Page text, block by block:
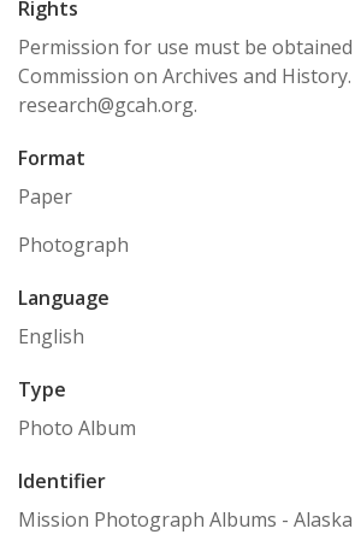
Rights
Permission for use must be
Commission on Archives and
research@gcah.org.
Format
Paper
Photograph
Language
English
Type
Photo Album
Identifier
Mission Photograph Albums -